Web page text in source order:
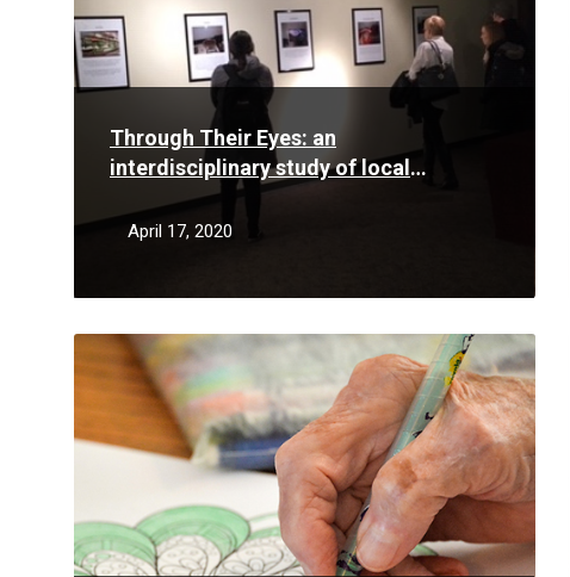
Through Their Eyes: an
interdisciplinary study of local
refugees
April 17, 2020
Read
More